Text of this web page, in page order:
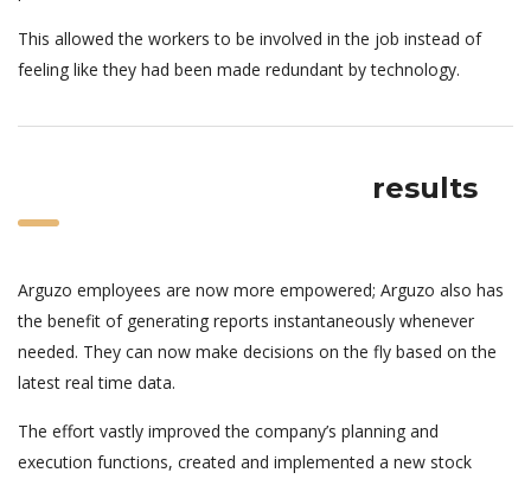
This allowed the workers to be involved in the job instead of
feeling like they had been made redundant by technology.
results
Arguzo employees are now more empowered; Arguzo also has
the benefit of generating reports instantaneously whenever
needed. They can now make decisions on the fly based on the
latest real time data.
The effort vastly improved the company’s planning and
execution functions, created and implemented a new stock